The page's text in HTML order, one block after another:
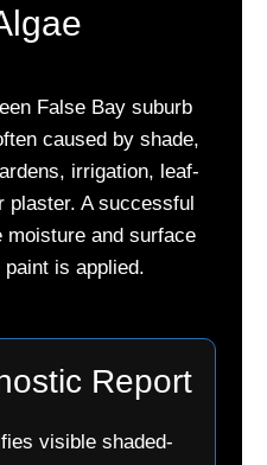
False Bay suburb
caused by shade,
irrigation, leaf-
plaster. A successful
moisture and surface
is applied.
Report
visible shaded-